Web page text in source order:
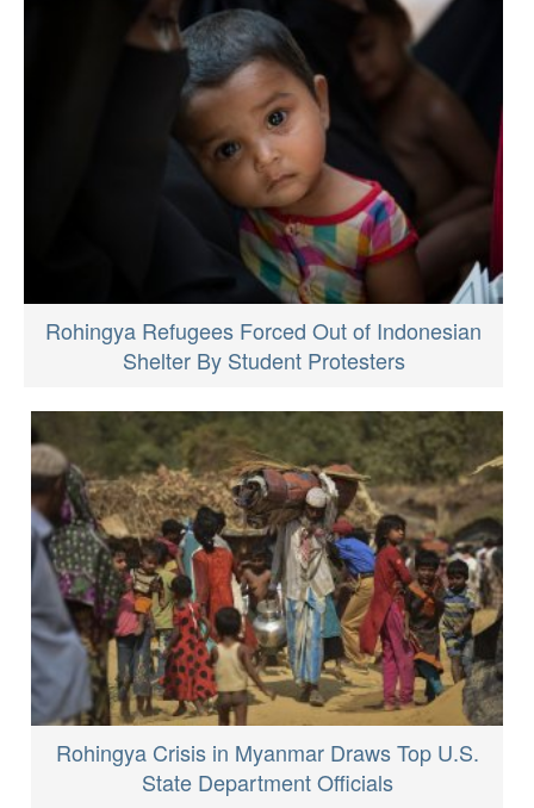
Rohingya Refugees Forced Out of Indonesian
Shelter By Student Protesters
Rohingya Crisis in Myanmar Draws Top U.S.
State Department Officials